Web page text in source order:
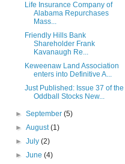
Life Insurance Company of
Alabama Repurchases
Mass...
Friendly Hills Bank
Shareholder Frank
Kavanaugh Re...
Keweenaw Land Association
enters into Definitive A...
Just Published: Issue 37 of the
Oddball Stocks New...
►September(5)
►August(1)
►July(2)
►June(4)